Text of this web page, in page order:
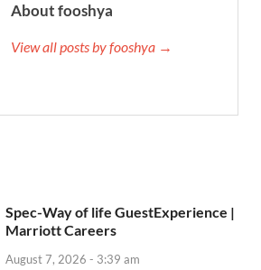
About fooshya
View all posts by fooshya →
Spec-Way of life GuestExperience |
Marriott Careers
August 7, 2026 - 3:39 am